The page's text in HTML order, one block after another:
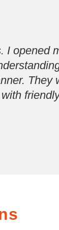
I opened
They